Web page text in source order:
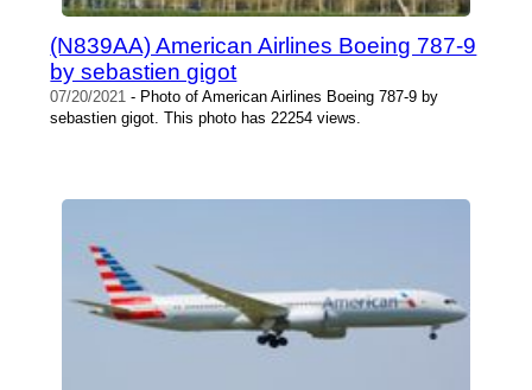
(N839AA) American Airlines Boeing 787-9
by sebastien gigot
07/20/2021 - Photo of American Airlines Boeing 787-9 by
sebastien gigot. This photo has 22254 views.